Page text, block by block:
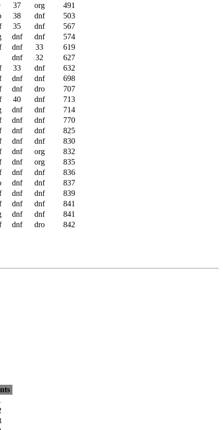
37 org
491
38 dnf
503
35 dnf
567
dnf dnf
574
dnf 33
619
dnf 32
627
33 dnf
632
dnf dnf
698
dnf dro
707
40 dnf
713
dnf dnf
714
dnf dnf
770
dnf dnf
825
dnf dnf
830
dnf org
832
dnf org
835
dnf dnf
836
dnf dnf
837
dnf dnf
839
dnf dnf
841
dnf dnf
841
dnf dro
842